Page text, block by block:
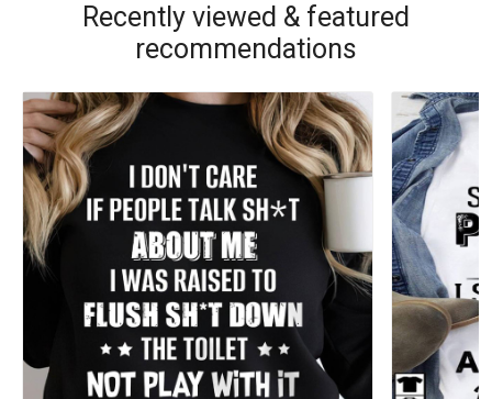
Recently viewed & featured
recommendations